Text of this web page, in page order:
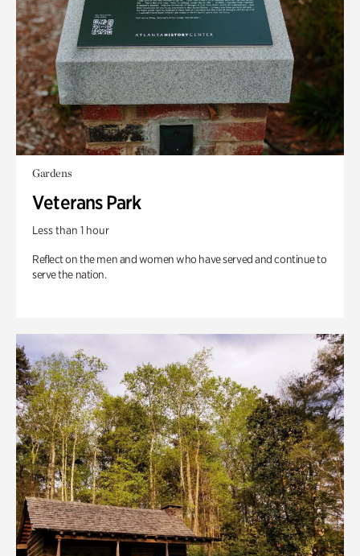
Gardens
Veterans Park
Less than 1 hour
Reflect on the men and women who have served and continue to
serve the nation.